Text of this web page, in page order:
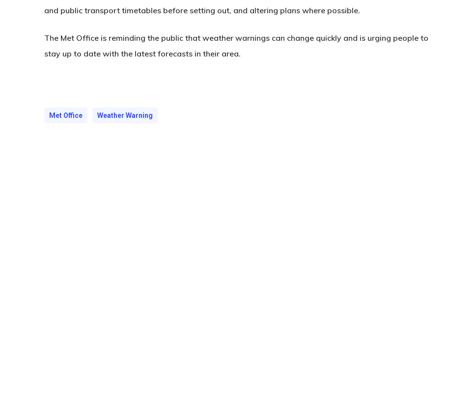
and public transport timetables before setting out, and altering plans where possible.
The Met Office is reminding the public that weather warnings can change quickly and is urging people to
stay up to date with the latest forecasts in their area.
Met Office Weather Warning